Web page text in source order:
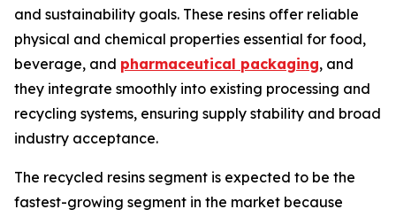
and sustainability goals. These resins offer reliable
physical and chemical properties essential for food,
beverage, and pharmaceutical packaging, and
they integrate smoothly into existing processing and
recycling systems, ensuring supply stability and broad
industry acceptance.
The recycled resins segment is expected to be the
fastest-growing segment in the market because